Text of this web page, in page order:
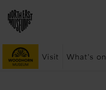
Visit What's on